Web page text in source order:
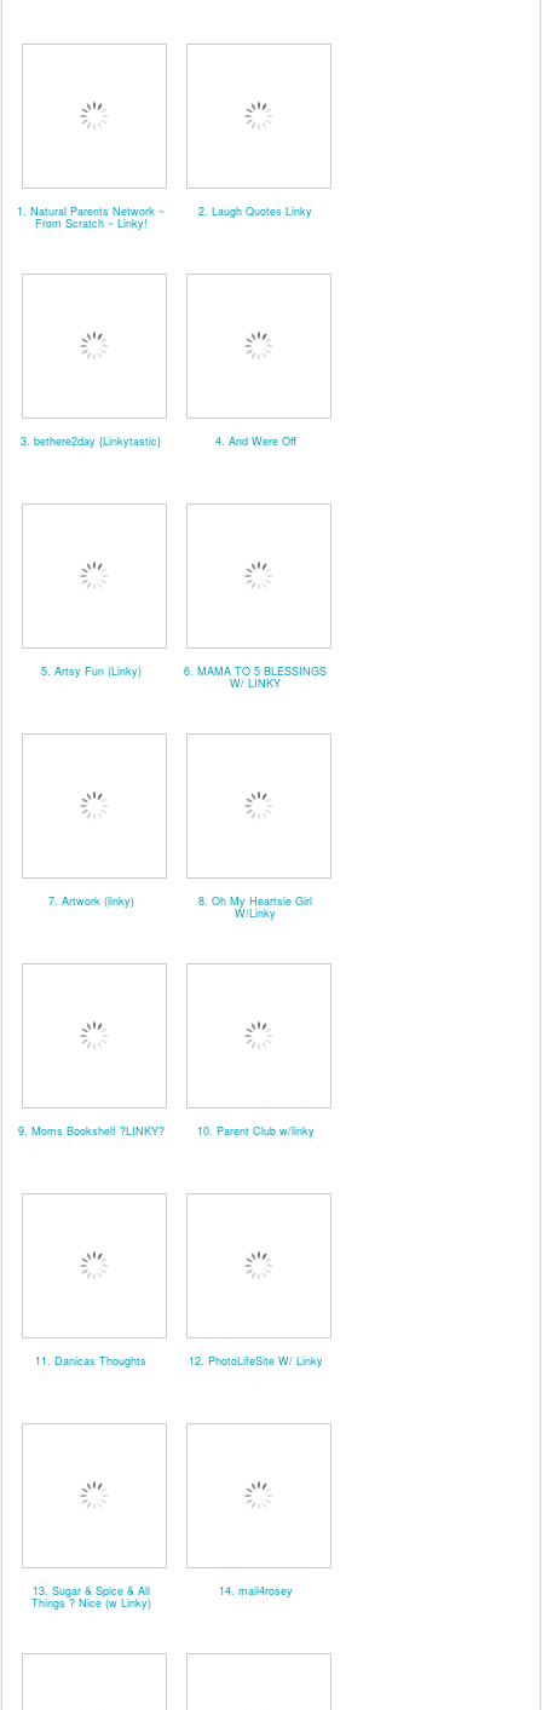
1. Natural Parents Network ~
From Scratch ~ Linky!
2. Laugh Quotes Linky
3. bethere2day {Linkytastic} 4. And Were Off
5. Artsy Fun (Linky) 6. MAMA TO 5 BLESSINGS
W/ LINKY
7. Artwork (linky) 8. Oh My Heartsie Girl
W/Linky
9. Moms Bookshelf ?LINKY? 10. Parent Club w/linky
11. Danicas Thoughts 12. PhotoLifeSite W/ Linky
13. Sugar & Spice & All
Things ? Nice (w Linky)
14. mail4rosey